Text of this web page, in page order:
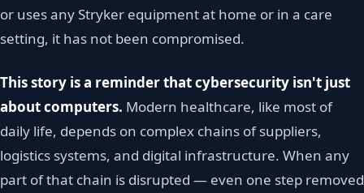
or uses any Stryker equipment at home or in a care
setting, it has not been compromised.
This story is a reminder that cybersecurity isn't just
about computers. Modern healthcare, like most of
daily life, depends on complex chains of suppliers,
logistics systems, and digital infrastructure. When any
part of that chain is disrupted — even one step removed